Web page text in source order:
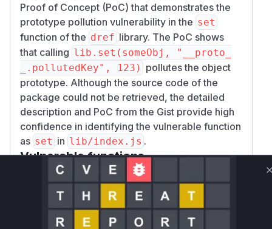
Proof of Concept (PoC) that demonstrates the
prototype pollution vulnerability in the set
function of the dref library. The PoC shows
that calling lib.set(someObj, "__proto_
_.pollutedKey", 123) pollutes the object
prototype. Although the source code of the
package could not be retrieved, the detailed
description and PoC from the Gist provide high
confidence in identifying the vulnerable function
as set in lib/index.js .
Vulnerable functions
Only Mi**o us*rs **n s** t*is s**tion